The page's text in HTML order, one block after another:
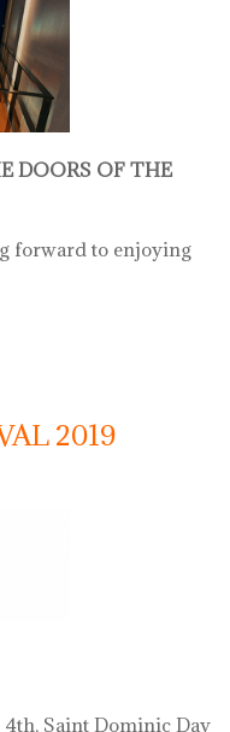
DOORS OF THE
forward to enjoying
will open the doors
2019
4th, Saint Dominic Day